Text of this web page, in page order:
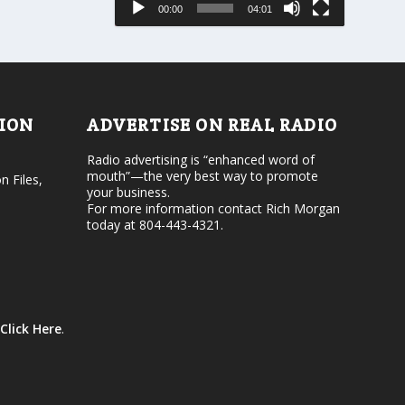
e
l
.
o
r
e
a
e
v
l
00:00 04:01
Files,
Click Here.
ADVERTISE ON REAL RADIO
Radio advertising is “enhanced word of
mouth”—the very best way to promote
your business.
For more information contact Rich Morgan
today at 804-443-4321.